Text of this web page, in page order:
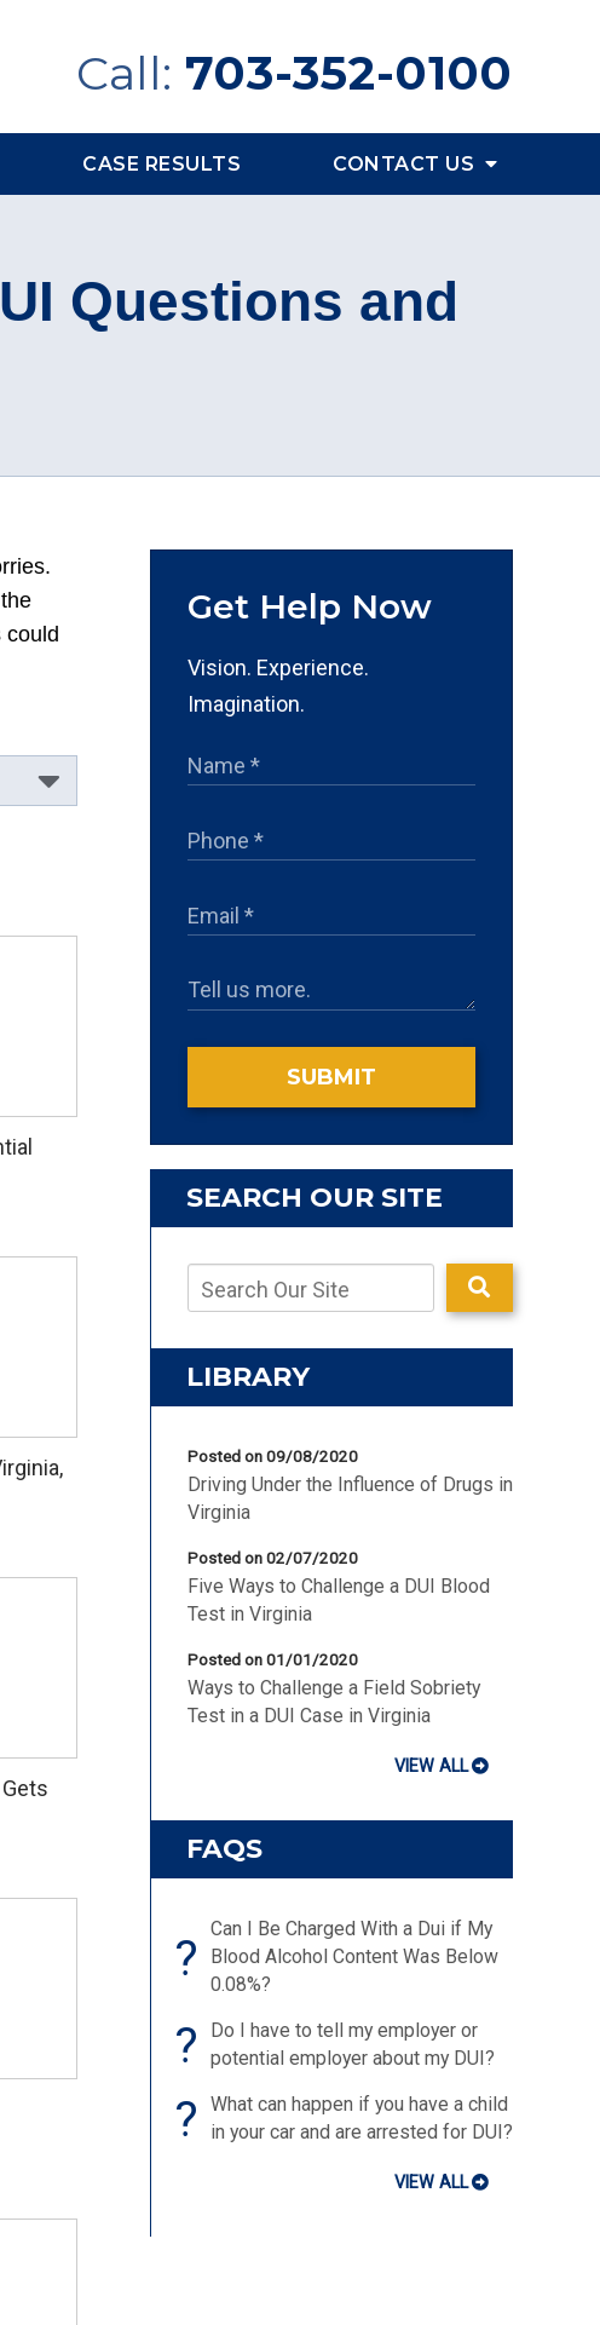
Call: 703-352-0100
CASE RESULTS CONTACT US
Questions and
could
Get Help Now
Vision. Experience.
Imagination.
SUBMIT
SEARCH OUR SITE
LIBRARY
Posted on 09/08/2020
Driving Under the Influence of Drugs in
Virginia
Posted on 02/07/2020
Five Ways to Challenge a DUI Blood
Test in Virginia
Posted on 01/01/2020
Ways to Challenge a Field Sobriety
Test in a DUI Case in Virginia
VIEW ALL
FAQS
?
Can I Be Charged With a Dui if My
Blood Alcohol Content Was Below
0.08%?
?
Do I have to tell my employer or
potential employer about my DUI?
?
What can happen if you have a child
in your car and are arrested for DUI?
VIEW ALL